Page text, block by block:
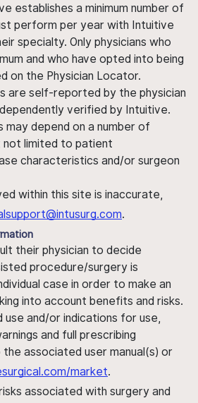
establishes a minimum number of
perform per year with Intuitive
specialty. Only physicians who
and who have opted into being
on the Physician Locator.
are self-reported by the physician
verified by Intuitive.
may depend on a number of
not limited to patient
characteristics and/or surgeon
within this site is inaccurate,
.
their physician to decide
procedure/surgery is
case in order to make an
into account benefits and risks.
and/or indications for use,
and full prescribing
associated user manual(s) or
market.
associated with surgery and